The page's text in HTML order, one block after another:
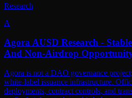
A
Agora AUSD Research -
And Non-Airdrop
Agora is not a DAO governance
white-label issuance infrastructure.
deployments, contract controls, and
no Surf airdrop task, so this belongs in